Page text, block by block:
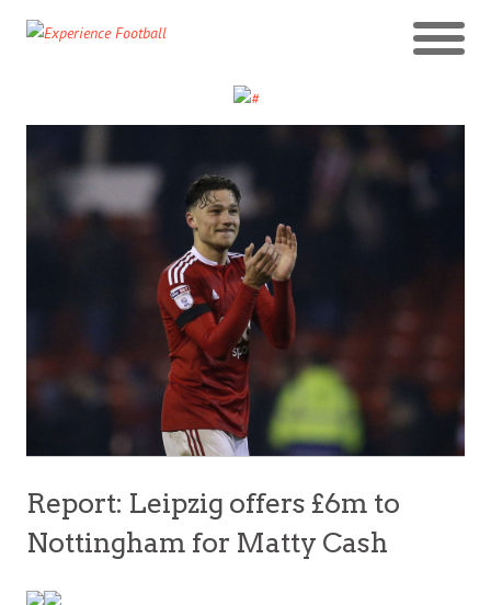
Report: Leipzig offers £6m to
Nottingham for Matty Cash